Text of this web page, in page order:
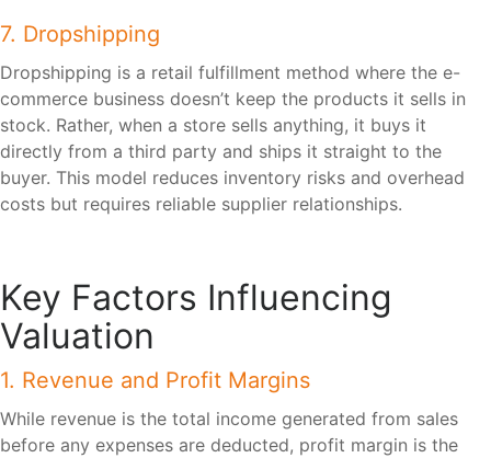
7. Dropshipping
Dropshipping is a retail fulfillment method where the e-
commerce business doesn’t keep the products it sells in
stock. Rather, when a store sells anything, it buys it
directly from a third party and ships it straight to the
buyer. This model reduces inventory risks and overhead
costs but requires reliable supplier relationships.
Key Factors Influencing
Valuation
1. Revenue and Profit Margins
While revenue is the total income generated from sales
before any expenses are deducted, profit margin is the